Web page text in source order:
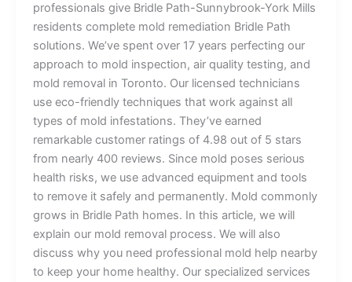
professionals give Bridle Path-Sunnybrook-York Mills
residents complete mold remediation Bridle Path
solutions. We’ve spent over 17 years perfecting our
approach to mold inspection, air quality testing, and
mold removal in Toronto. Our licensed technicians
use eco-friendly techniques that work against all
types of mold infestations. They’ve earned
remarkable customer ratings of 4.98 out of 5 stars
from nearly 400 reviews. Since mold poses serious
health risks, we use advanced equipment and tools
to remove it safely and permanently. Mold commonly
grows in Bridle Path homes. In this article, we will
explain our mold removal process. We will also
discuss why you need professional mold help nearby
to keep your home healthy. Our specialized services